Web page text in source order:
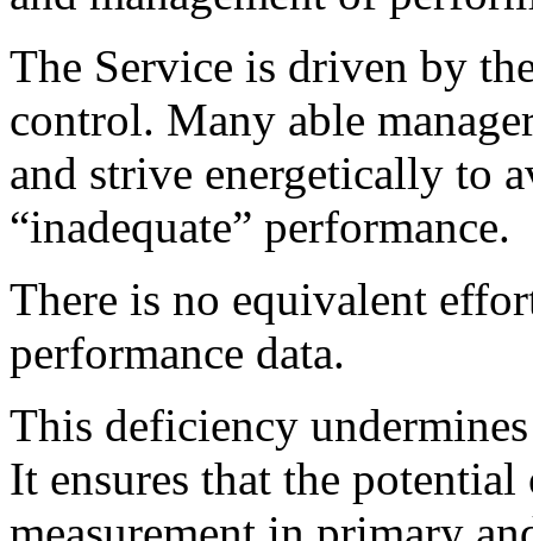
The Service is driven by
control. Many able
and strive energetically to
“inadequate” performance.
There is no equivalent
performance data.
This deficiency
It ensures that the